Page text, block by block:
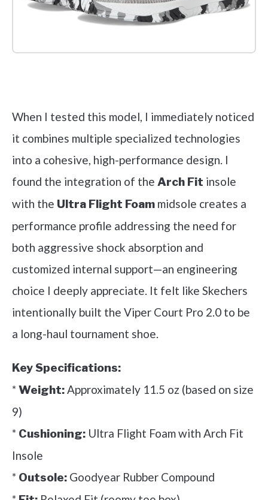
When I tested this model, I immediately noticed
it combines multiple specialized technologies
into a cohesive, high-performance design. I
found the integration of the Arch Fit insole
with the Ultra Flight Foam midsole creates a
performance profile addressing the need for
both aggressive shock absorption and
customized internal support—an engineering
choice I deeply appreciate. It felt like Skechers
intentionally built the Viper Court Pro 2.0 to be
a long-haul tournament shoe.
Key Specifications:
*Weight:Approximately 11.5 oz (based on size
9)
* Cushioning: Ultra Flight Foam with Arch Fit
Insole
* Outsole: Goodyear Rubber Compound